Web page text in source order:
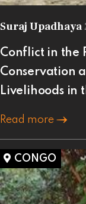
Suraj Upadhaya
Conflict in the
Conservation
Livelihoods in
Read more
CONGO